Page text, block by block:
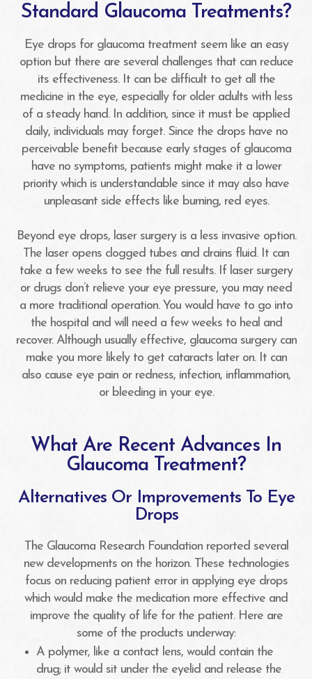
Standard Glaucoma Treatments?
Eye drops for glaucoma treatment seem like an easy
option but there are several challenges that can reduce
its effectiveness. It can be difficult to get all the
medicine in the eye, especially for older adults with less
of a steady hand. In addition, since it must be applied
daily, individuals may forget. Since the drops have no
perceivable benefit because early stages of glaucoma
have no symptoms, patients might make it a lower
priority which is understandable since it may also have
unpleasant side effects like burning, red eyes.
Beyond eye drops, laser surgery is a less invasive option.
The laser opens clogged tubes and drains fluid. It can
take a few weeks to see the full results. If laser surgery
or drugs don’t relieve your eye pressure, you may need
a more traditional operation. You would have to go into
the hospital and will need a few weeks to heal and
recover. Although usually effective, glaucoma surgery can
make you more likely to get cataracts later on. It can
also cause eye pain or redness, infection, inflammation,
or bleeding in your eye.
What Are Recent Advances In
Glaucoma Treatment?
Alternatives Or Improvements To Eye
Drops
The Glaucoma Research Foundation reported several
new developments on the horizon. These technologies
focus on reducing patient error in applying eye drops
which would make the medication more effective and
improve the quality of life for the patient. Here are
some of the products underway:
A polymer, like a contact lens, would contain the
drug; it would sit under the eyelid and release the